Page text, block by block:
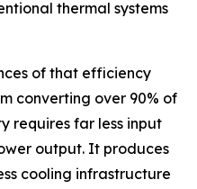
thermal systems
of that efficiency
converting over 90% of
requires far less input
output. It produces
cooling infrastructure